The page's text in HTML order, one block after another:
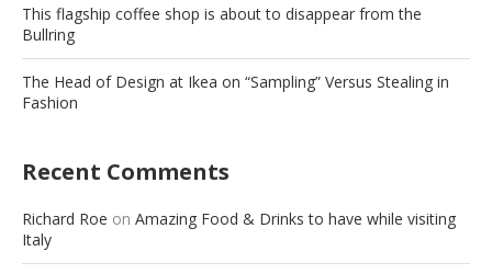
This flagship coffee shop is about to disappear from the
Bullring
The Head of Design at Ikea on “Sampling” Versus Stealing in
Fashion
Recent Comments
Richard Roe on Amazing Food & Drinks to have while visiting
Italy